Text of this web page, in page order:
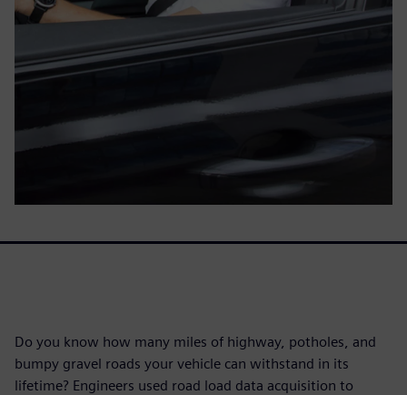
Do you know how many miles of highway, potholes, and
bumpy gravel roads your vehicle can withstand in its
lifetime? Engineers used road load data acquisition to